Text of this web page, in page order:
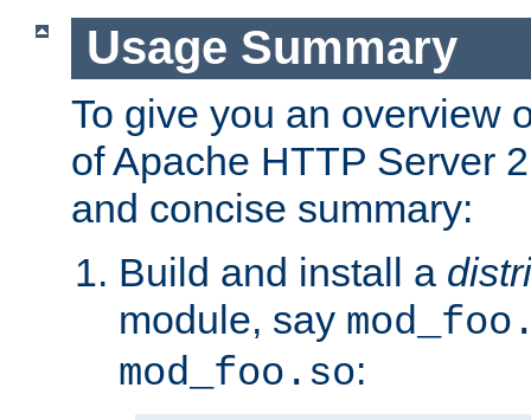
Usage Summary
To give you an overview
of Apache HTTP Server
and concise summary:
Build and install a
module, say
mod_foo.so: